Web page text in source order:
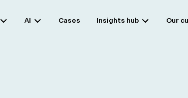
AI Cases Insights hub Our